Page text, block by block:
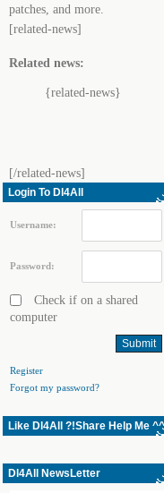
patches, and more.
[related-news]
Related news:
{related-news}
[/related-news]
Login To Dl4All
Username:
Password:
Check if on a shared
computer
Register
Forgot my password?
Like Dl4All ?!Share Help Me ^^
Dl4All NewsLetter